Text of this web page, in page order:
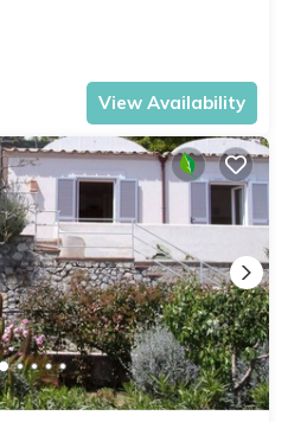
View Availability